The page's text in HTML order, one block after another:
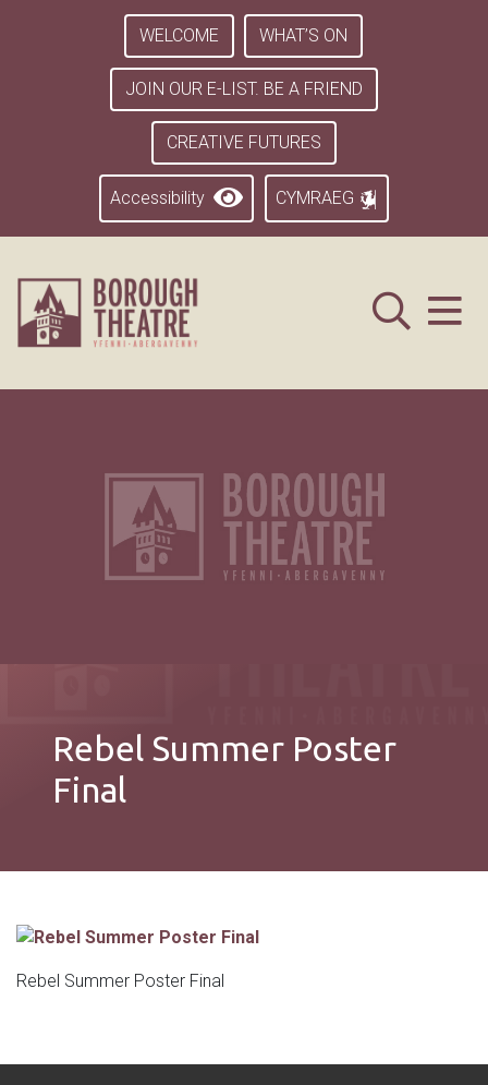
WELCOME WHAT’S ON
JOIN OUR E-LIST. BE A FRIEND
CREATIVE FUTURES
Accessibility CYMRAEG
Rebel Summer Poster
Final
Rebel Summer Poster Final